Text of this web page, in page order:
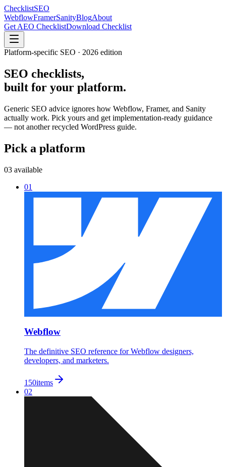
ChecklistSEO
WebflowFramerSanityBlogAbout
Get AEO ChecklistDownload Checklist
Platform-specific SEO · 2026 edition
SEO checklists,
built for your platform.
Generic SEO advice ignores how Webflow, Framer, and Sanity
actually work. Pick yours and get implementation-ready guidance
— not another recycled WordPress guide.
Pick a platform
03 available
01
Webflow
The definitive SEO reference for Webflow designers,
developers, and marketers.
150items
02